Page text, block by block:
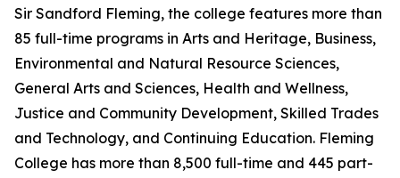
Sir Sandford Fleming, the college features more than
85 full-time programs in Arts and Heritage, Business,
Environmental and Natural Resource Sciences,
General Arts and Sciences, Health and Wellness,
Justice and Community Development, Skilled Trades
and Technology, and Continuing Education. Fleming
College has more than 8,500 full-time and 445 part-